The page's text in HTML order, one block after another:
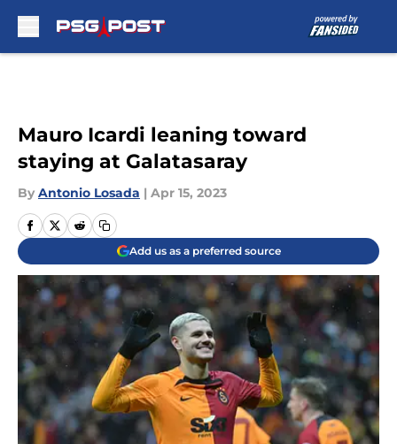
Mauro Icardi leaning toward
staying at Galatasaray
By Antonio Losada | Apr 15, 2023
Add us as a preferred source